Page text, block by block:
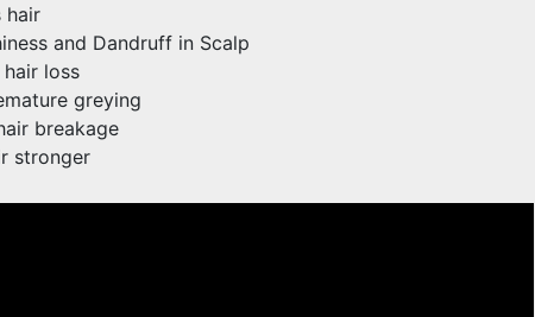
hair
and Dandruff in Scalp
hair loss
greying
breakage
stronger